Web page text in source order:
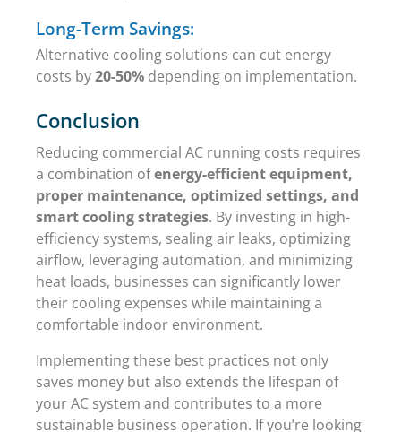
Long-Term Savings:
Alternative cooling solutions can cut energy
costs by20-50% depending on implementation.
Conclusion
Reducing commercial AC running costs requires
a combination ofenergy-efficient equipment,
proper maintenance, optimized settings, and
smart cooling strategies. By investing in high-
efficiency systems, sealing air leaks, optimizing
airflow, leveraging automation, and minimizing
heat loads, businesses can significantly lower
their cooling expenses while maintaining a
comfortable indoor environment.
Implementing these best practices not only
saves money but also extends the lifespan of
your AC system and contributes to a more
sustainable business operation. If you’re looking